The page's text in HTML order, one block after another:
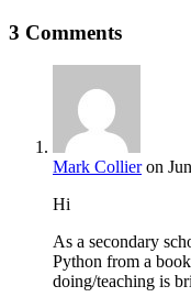
3 Comments
Mark Collier on
Hi
As a secondary
Python from a
doing/teaching is